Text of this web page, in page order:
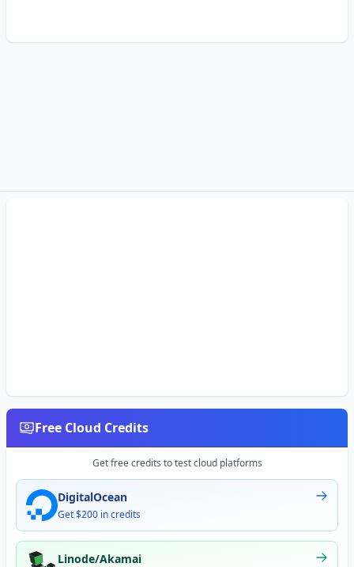
Free Cloud Credits
Get free credits to test cloud platforms
DigitalOcean
Get $200 in credits
Linode/Akamai